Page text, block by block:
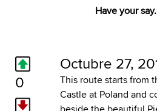
Have your
0
Octubre 27,
This route starts from
Castle at Poland and